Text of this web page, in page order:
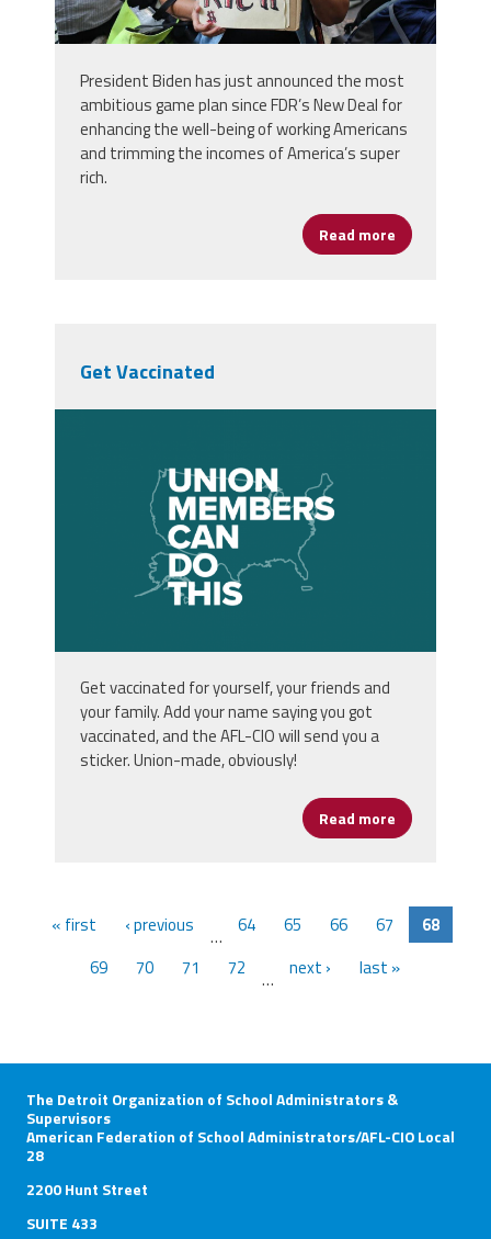
President Biden has just announced the most
ambitious game plan since FDR’s New Deal for
enhancing the well-being of working Americans
and trimming the incomes of America’s super
rich.
Read more about Tax
Get Vaccinated
Get vaccinated for yourself, your friends and
your family. Add your name saying you got
vaccinated, and the AFL-CIO will send you a
sticker. Union-made, obviously!
Read more about Get
« first ‹ previous … 64 65 66 67
68
69
70 71 72 … next › last »
The Detroit Organization of School Administrators &
Supervisors
American Federation of School Administrators/AFL-CIO Local
28
2200 Hunt Street
SUITE 433